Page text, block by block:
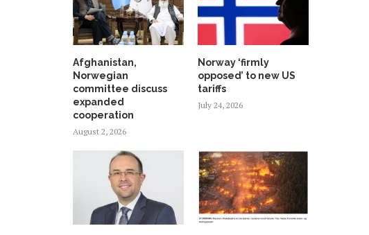
Afghanistan,
Norwegian
committee discuss
expanded
cooperation
August 2, 2026
Norway ‘firmly
opposed’ to new US
tariffs
July 24, 2026